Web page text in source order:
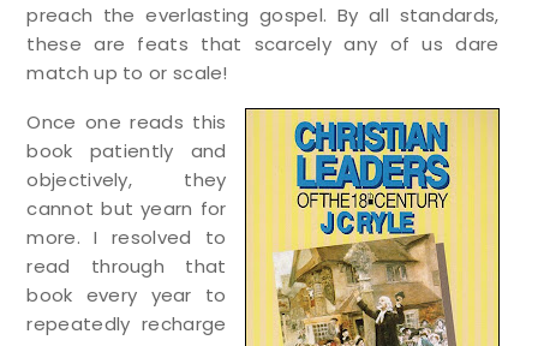
preach the everlasting gospel. By all standards,
these are feats that scarcely any of us dare
match up to or scale!
Once one reads this
book patiently and
objectively, they
cannot but yearn for
more. I resolved to
read through that
book every year to
repeatedly recharge